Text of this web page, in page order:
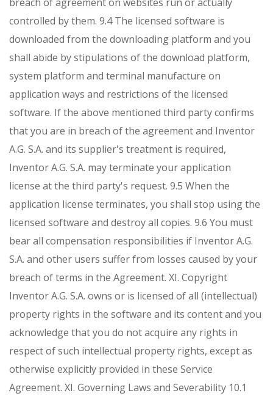
controlled by them. 9.4 The licensed software is
downloaded from the downloading platform and you
shall abide by stipulations of the download platform,
system platform and terminal manufacture on
application ways and restrictions of the licensed
software. If the above mentioned third party confirms
that you are in breach of the agreement and Inventor
A.G. S.A. and its supplier's treatment is required,
Inventor A.G. S.A. may terminate your application
license at the third party's request. 9.5 When the
application license terminates, you shall stop using the
licensed software and destroy all copies. 9.6 You must
bear all compensation responsibilities if Inventor A.G.
S.A. and other users suffer from losses caused by your
breach of terms in the Agreement. XI. Copyright
Inventor A.G. S.A. owns or is licensed of all (intellectual)
property rights in the software and its content and you
acknowledge that you do not acquire any rights in
respect of such intellectual property rights, except as
otherwise explicitly provided in these Service
Agreement. XI. Governing Laws and Severability 10.1